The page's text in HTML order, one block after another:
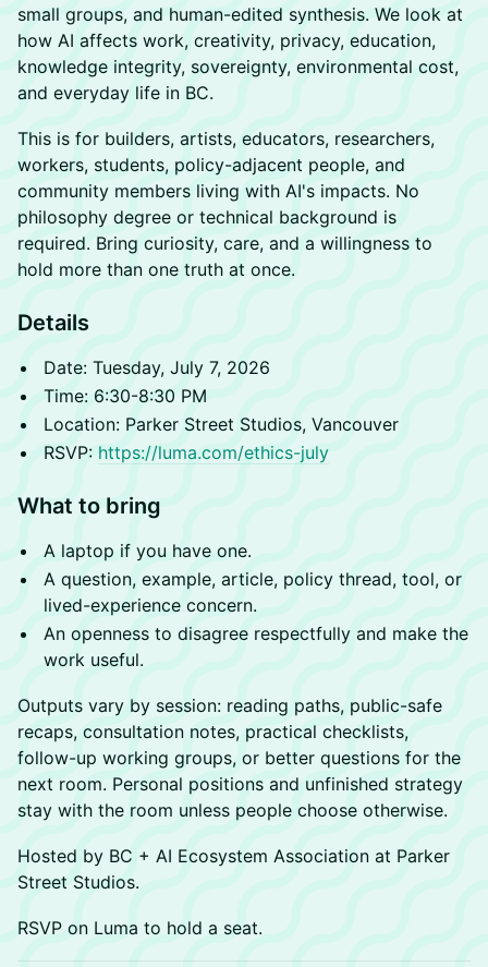
small groups, and human-edited synthesis. We look at
how AI affects work, creativity, privacy, education,
knowledge integrity, sovereignty, environmental cost,
and everyday life in BC.
This is for builders, artists, educators, researchers,
workers, students, policy-adjacent people, and
community members living with AI's impacts. No
philosophy degree or technical background is
required. Bring curiosity, care, and a willingness to
hold more than one truth at once.
Details
Date: Tuesday, July 7, 2026
Time: 6:30-8:30 PM
Location: Parker Street Studios, Vancouver
RSVP: https://luma.com/ethics-july
What to bring
A laptop if you have one.
A question, example, article, policy thread, tool, or
lived-experience concern.
An openness to disagree respectfully and make the
work useful.
Outputs vary by session: reading paths, public-safe
recaps, consultation notes, practical checklists,
follow-up working groups, or better questions for the
next room. Personal positions and unfinished strategy
stay with the room unless people choose otherwise.
Hosted by BC + AI Ecosystem Association at Parker
Street Studios.
RSVP on Luma to hold a seat.